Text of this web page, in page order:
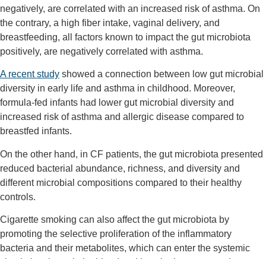
negatively, are correlated with an increased risk of asthma. On
the contrary, a high fiber intake, vaginal delivery, and
breastfeeding, all factors known to impact the gut microbiota
positively, are negatively correlated with asthma.
A recent study showed a connection between low gut microbial
diversity in early life and asthma in childhood. Moreover,
formula-fed infants had lower gut microbial diversity and
increased risk of asthma and allergic disease compared to
breastfed infants.
On the other hand, in CF patients, the gut microbiota presented
reduced bacterial abundance, richness, and diversity and
different microbial compositions compared to their healthy
controls.
Cigarette smoking can also affect the gut microbiota by
promoting the selective proliferation of the inflammatory
bacteria and their metabolites, which can enter the systemic